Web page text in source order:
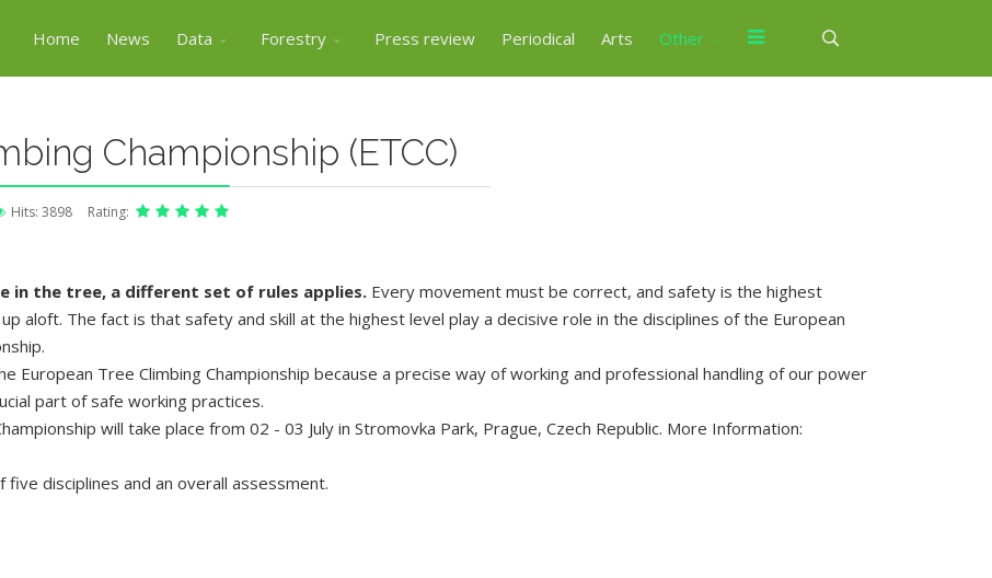
Home News Data Forestry Press review Periodical Arts Other
Championship (ETCC)
Hits: 3898 Rating:
in the tree, a different set of rules applies. Every movement must be correct, and safety is the highest
aloft. The fact is that safety and skill at the highest level play a decisive role in the disciplines of the European
European Tree Climbing Championship because a precise way of working and professional handling of our power
part of safe working practices.
will take place from 02 - 03 July in Stromovka Park, Prague, Czech Republic. More Information:
disciplines and an overall assessment.